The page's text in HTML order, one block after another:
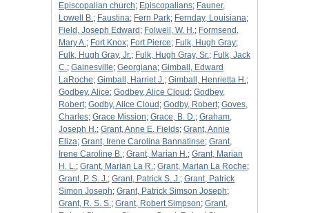
Episcopalian church; Episcopalians; Fauner,
Lowell B.; Faustina; Fern Park; Fernday, Louisiana;
Field, Joseph Edward ; Folwell, W. H.; Formsend,
Mary A.; Fort Knox; Fort Pierce; Fulk, Hugh Gray;
Fulk, Hugh Gray, Jr.; Fulk, Hugh Gray, Sr.; Fulk, Jack
C.; Gainesville; Georgiana; Gimball, Edward
LaRoche; Gimball, Harriet J.; Gimball, Henrietta H.;
Godbey, Alice; Godbey, Alice Cloud ; Godbey,
Robert; Godby, Alice Cloud ; Godby, Robert; Goves,
Charles; Grace Mission; Grace, B. D.; Graham,
Joseph H.; Grant, Anne E. Fields; Grant, Annie
Eliza; Grant, Irene Carolina Bannatinse; Grant,
Irene Caroline B.; Grant, Marian H.; Grant, Marian
H. L.; Grant, Marian La R.; Grant, Marian La Roche;
Grant, P. S. J.; Grant, Patrick S. J.; Grant, Patrick
Simon Joseph; Grant, Patrick Simson Joseph;
Grant, R. S. S.; Grant, Robert Simpson; Grant,